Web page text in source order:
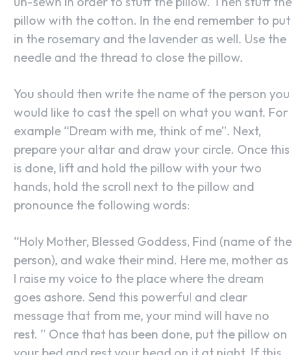
pillow with the cotton. In the end remember to put
in the rosemary and the lavender as well. Use the
needle and the thread to close the pillow.
You should then write the name of the person you
would like to cast the spell on what you want. For
example “Dream with me, think of me”. Next,
prepare your altar and draw your circle. Once this
is done, lift and hold the pillow with your two
hands, hold the scroll next to the pillow and
pronounce the following words:
“Holy Mother, Blessed Goddess, Find (name of the
person), and wake their mind. Here me, mother as
I raise my voice to the place where the dream
goes ashore. Send this powerful and clear
message that from me, your mind will have no
rest. ” Once that has been done, put the pillow on